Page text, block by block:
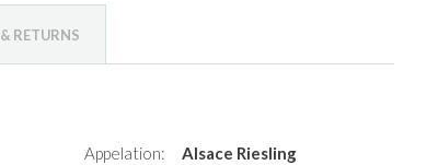
RETURNS
Appelation: Alsace Riesling